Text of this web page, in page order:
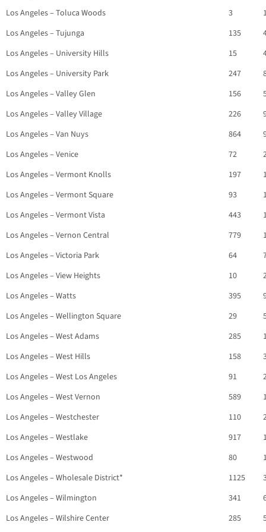
Los Angeles – Toluca Woods
3
Los Angeles – Tujunga
135
Los Angeles – University Hills
15
Los Angeles – University Park
247
Los Angeles – Valley Glen
156
Los Angeles – Valley Village
226
Los Angeles – Van Nuys
864
Los Angeles – Venice
72
Los Angeles – Vermont Knolls
197
Los Angeles – Vermont Square
93
Los Angeles – Vermont Vista
443
Los Angeles – Vernon Central
779
Los Angeles – Victoria Park
64
Los Angeles – View Heights
10
Los Angeles – Watts
395
Los Angeles – Wellington Square
29
Los Angeles – West Adams
285
Los Angeles – West Hills
158
Los Angeles – West Los Angeles
91
Los Angeles – West Vernon
589
Los Angeles – Westchester
110
Los Angeles – Westlake
917
Los Angeles – Westwood
80
Los Angeles – Wholesale District*
1125
Los Angeles – Wilmington
341
Los Angeles – Wilshire Center
285